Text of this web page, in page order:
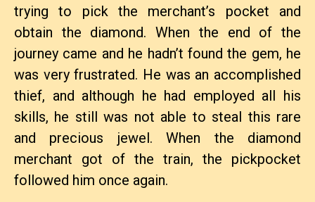
trying to pick the merchant’s pocket and
obtain the diamond. When the end of the
journey came and he hadn’t found the gem, he
was very frustrated. He was an accomplished
thief, and although he had employed all his
skills, he still was not able to steal this rare
and precious jewel. When the diamond
merchant got of the train, the pickpocket
followed him once again.